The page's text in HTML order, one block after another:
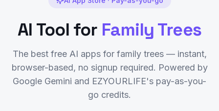
AI Tool for Family Trees
The best free AI apps for family trees— instant,
browser-based, no signup required. Powered by
Google Gemini and EZYOURLIFE's pay-as-you-
go credits.